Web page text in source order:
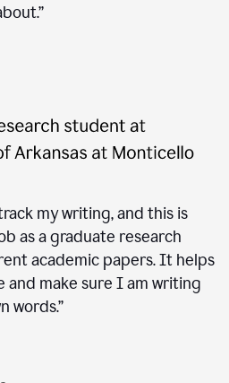
my writing, and this is
as a graduate research
academic papers. It helps
and make sure I am writing
words.”